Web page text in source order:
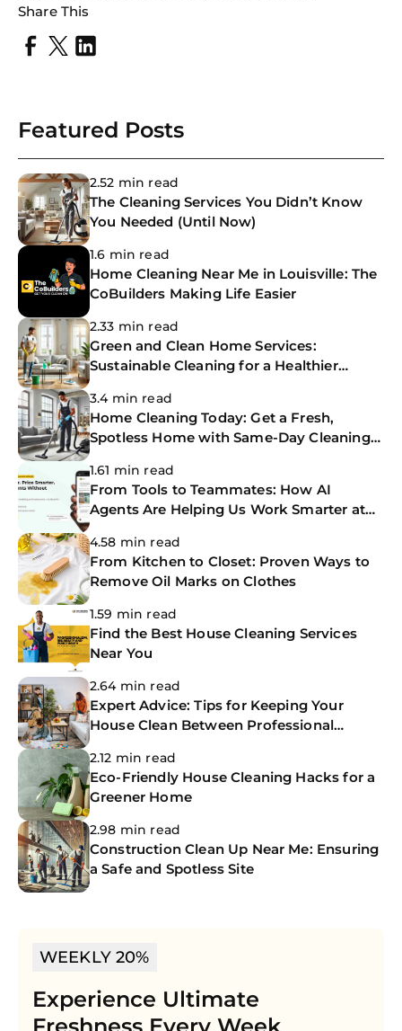
Share This
Featured Posts
2.52 min read
The Cleaning Services You Didn’t Know
You Needed (Until Now)
1.6 min read
Home Cleaning Near Me in Louisville: The
CoBuilders Making Life Easier
2.33 min read
Green and Clean Home Services:
Sustainable Cleaning for a Healthier
3.4 min read
Home Cleaning Today: Get a Fresh,
Spotless Home with Same-Day Cleaning
1.61 min read
From Tools to Teammates: How AI
Agents Are Helping Us Work Smarter at
4.58 min read
From Kitchen to Closet: Proven Ways to
Remove Oil Marks on Clothes
1.59 min read
Find the Best House Cleaning Services
Near You
2.64 min read
Expert Advice: Tips for Keeping Your
House Clean Between Professional
2.12 min read
Eco-Friendly House Cleaning Hacks for a
Greener Home
2.98 min read
Construction Clean Up Near Me: Ensuring
a Safe and Spotless Site
WEEKLY 20%
Experience Ultimate
Freshness Every Week